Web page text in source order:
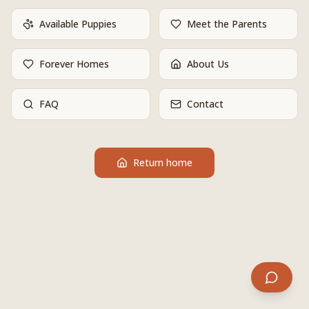
Available Puppies Meet the Parents
Forever Homes About Us
FAQ Contact
Return home